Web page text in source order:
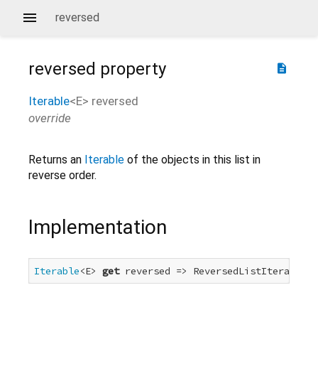
reversed
description
reversed property
Iterable<E> reversed
override
Returns an Iterable of the objects in this list in
reverse order.
Implementation
Iterable<E> get reversed =>